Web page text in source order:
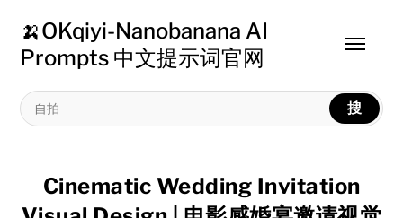
🍌OKqiyi-Nanobanana AI
Prompts 中文提示词官网
搜
Toggle
Cinematic Wedding Invitation